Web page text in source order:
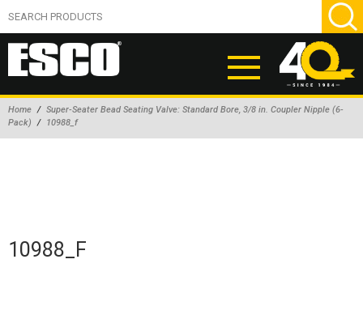
ABOUT
BEAD BREAKERS
Home / Super-Seater Bead Seating Valve: Standard Bore, 3/8 in. Coupler Nipple (6-
Pack)
/ 10988_f
10988_F